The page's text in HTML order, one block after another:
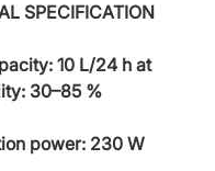
SPECIFICATION
10 L/24 h at
30–85 %
power: 230 W